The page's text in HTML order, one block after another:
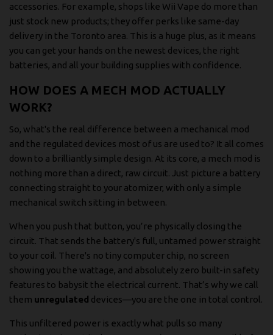
accessories. For example, shops like Wii Vape do more than
just stock new products; they offer perks like same-day
delivery in the Toronto area. This is a huge plus, as it means
you can get your hands on the newest devices, the right
batteries, and all your building supplies with confidence.
HOW DOES A MECH MOD ACTUALLY
WORK?
So, what's the real difference between a mechanical mod
and the regulated devices most of us are used to? It all comes
down to a brilliantly simple design. At its core, a mech mod is
nothing more than a direct, raw circuit. Just picture a battery
connecting straight to your atomizer, with only a simple
mechanical switch sitting in between.
When you push that button, you’re physically closing the
circuit. That sends the battery's full, untamed power straight
to your coil. There's no tiny computer chip, no screen
showing you the wattage, and absolutely zero built-in safety
features to babysit the electrical current. That’s why we call
them unregulated devices—you are the one in total control.
This unfiltered power is exactly what pulls so many